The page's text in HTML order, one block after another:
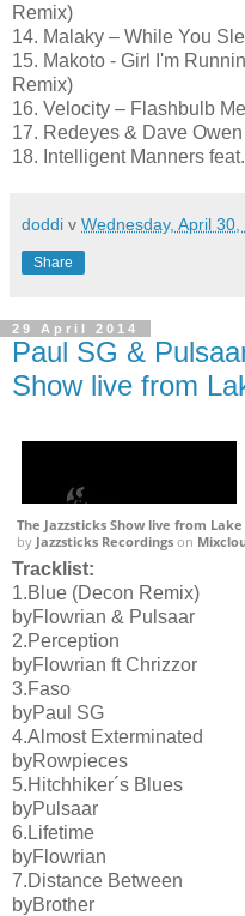
Remix)
14. Malaky – While You
15. Makoto - Girl I'm
Remix)
16. Velocity – Flashbulb
17. Redeyes & Dave
18. Intelligent Manners
doddi v Wednesday, April 30,
Share
29 April 2014
Paul SG &
Show live from
The Jazzsticks Show live from
by Jazzsticks Recordings on
Tracklist:
1.Blue (Decon Remix)
byFlowrian & Pulsaar
2.Perception
byFlowrian ft Chrizzor
3.Faso
byPaul SG
4.Almost Exterminated
byRowpieces
5.Hitchhiker´s Blues
byPulsaar
6.Lifetime
byFlowrian
7.Distance Between
byBrother